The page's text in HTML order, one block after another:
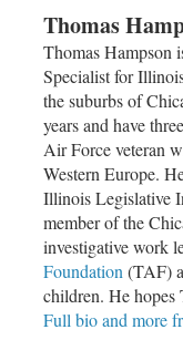
Thomas
Thomas Hampson
Specialist for
the suburbs of
years and have
Air Force veteran
Western Europe.
Illinois Legislative
member of the
investigative work
Foundation (TAF)
children. He
Full bio and more